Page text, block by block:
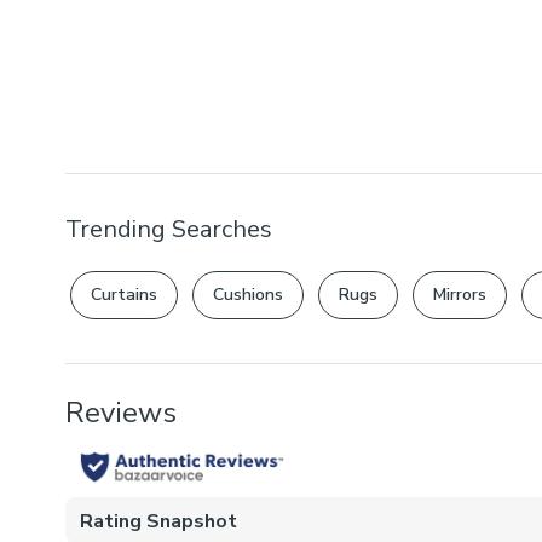
Trending Searches
Curtains Cushions Rugs Mirrors